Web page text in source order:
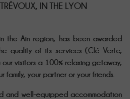
IN THE LYON
the Ain region, has been awarded
quality of its services (Clé Verte,
our visitors a 100% relaxing getaway,
family, your partner or your friends.
and well-equipped accommodation